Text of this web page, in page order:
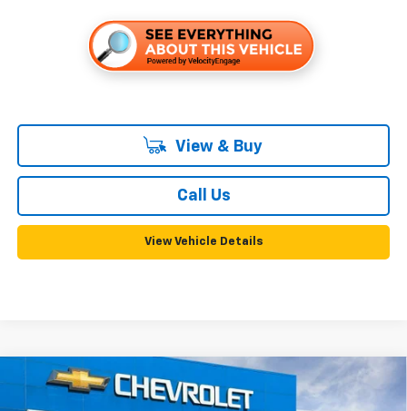
View & Buy
Call Us
View Vehicle Details
New 2026Chevrolet TrailblazerRS
BUY FINANCE LEASE
Compare Vehicle